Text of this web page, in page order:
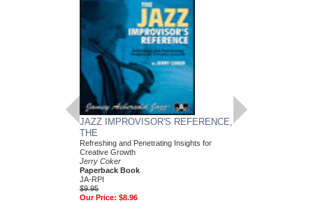
JAZZ IMPROVISOR'S REFERENCE,
THE
Refreshing and Penetrating Insights for
Creative Growth
Jerry Coker
Paperback Book
JA-RPI
$9.95
Our Price: $8.96
COUNTRY